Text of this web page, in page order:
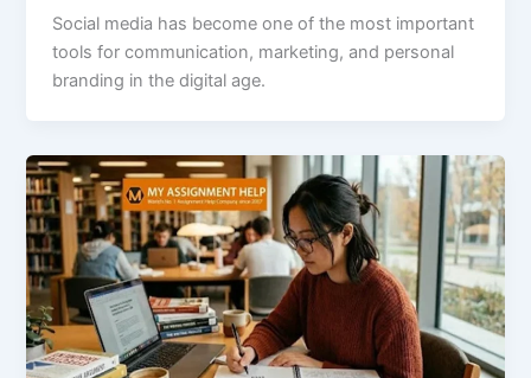
Social media has become one of the most important
tools for communication, marketing, and personal
branding in the digital age.